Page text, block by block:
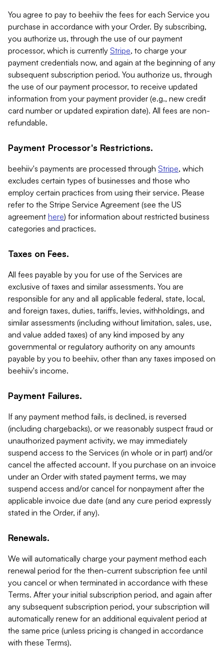
You agree to pay to beehiiv the fees for each Service you
purchase in accordance with your Order. By subscribing,
you authorize us, through the use of our payment
processor, which is currently Stripe, to charge your
payment credentials now, and again at the beginning of any
subsequent subscription period. You authorize us, through
the use of our payment processor, to receive updated
information from your payment provider (e.g., new credit
card number or updated expiration date). All fees are non-
refundable.
Payment Processor's Restrictions.
beehiiv's payments are processed through Stripe, which
excludes certain types of businesses and those who
employ certain practices from using their service. Please
refer to the Stripe Service Agreement (see the US
agreement here) for information about restricted business
categories and practices.
Taxes on Fees.
All fees payable by you for use of the Services are
exclusive of taxes and similar assessments. You are
responsible for any and all applicable federal, state, local,
and foreign taxes, duties, tariffs, levies, withholdings, and
similar assessments (including without limitation, sales, use,
and value added taxes) of any kind imposed by any
governmental or regulatory authority on any amounts
payable by you to beehiiv, other than any taxes imposed on
beehiiv's income.
Payment Failures.
If any payment method fails, is declined, is reversed
(including chargebacks), or we reasonably suspect fraud or
unauthorized payment activity, we may immediately
suspend access to the Services (in whole or in part) and/or
cancel the affected account. If you purchase on an invoice
under an Order with stated payment terms, we may
suspend access and/or cancel for nonpayment after the
applicable invoice due date (and any cure period expressly
stated in the Order, if any).
Renewals.
We will automatically charge your payment method each
renewal period for the then-current subscription fee until
you cancel or when terminated in accordance with these
Terms. After your initial subscription period, and again after
any subsequent subscription period, your subscription will
automatically renew for an additional equivalent period at
the same price (unless pricing is changed in accordance
with these Terms).